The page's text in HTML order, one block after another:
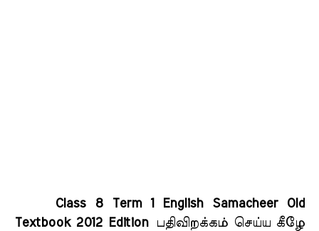
Class 8 Term 1 English Samacheer Old
Textbook 2012 Edition
பதிவிறக்கம் செய்ய கீழே